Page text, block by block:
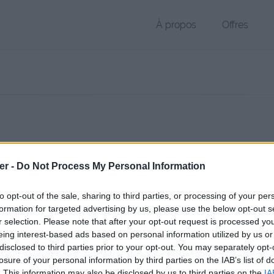
- Do Not Process My Personal Information
opt-out of the sale, sharing to third parties, or processing of your
for targeted advertising by us, please use the below opt-out
selection. Please note that after your opt-out request is processed
interest-based ads based on personal information utilized by us
to third parties prior to your opt-out. You may separately
of your personal information by third parties on the IAB’s list of
À propos Offres
DOCX de 15 Ko (application/vnd.openxmlformats-
public, envoyé le 17 août 2017 à 12:13, depuis l'adresse IP
page de téléchargement a été vue 959 fois depuis l'envoi du
fichier.fr/2017/08/17/new-cv-3/ Copier
sur le Web et les réseaux